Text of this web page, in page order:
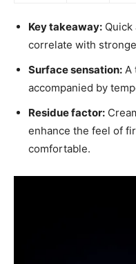
Key takeaway:
correlate with
Surface sensation: A
accompanied by
Residue factor:
enhance the feel of
comfortable.